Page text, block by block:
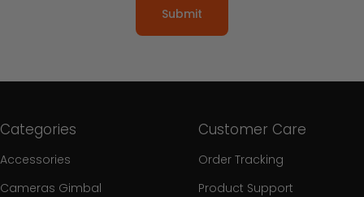
Submit
Categories
Accessories
Cameras Gimbal
Customer Care
Order Tracking
Product Support